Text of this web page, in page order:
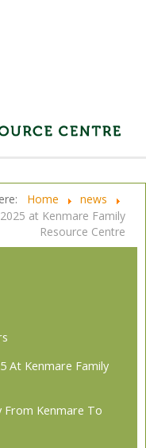
Home
news
at Kenmare Family
Resource Centre
At Kenmare Family
From Kenmare To